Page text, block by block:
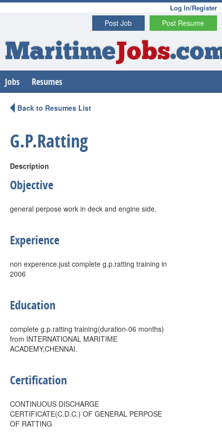
Log In/Register
Post Resume
Post Job
MaritimeJobs
Jobs Resumes
Back to Resumes List
G.P.Ratting
Description
Objective
general perpose work in deck and engine side.
Experience
non experence.just complete g.p.ratting training in
2006
Education
complete g.p.ratting training(duration-06 months)
from INTERNATIONAL MARITIME
ACADEMY,CHENNAI.
Certification
CONTINUOUS DISCHARGE
CERTIFICATE(C.D.C.) OF GENERAL PERPOSE
OF RATTING